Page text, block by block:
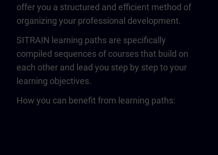
offer you a structured and efficient method of
organizing your professional development.
SITRAIN learning paths are specifically
compiled sequences of courses that build on
each other and lead you step by step to your
learning objectives.
How you can benefit from learning paths: